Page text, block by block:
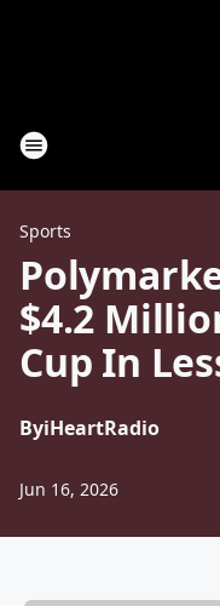
Sports
$4.2
Cup In
ByiHeartRadio
Jun 16, 2026